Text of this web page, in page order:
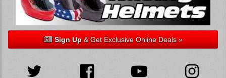
Sign Up& Get Exclusive Online Deals »